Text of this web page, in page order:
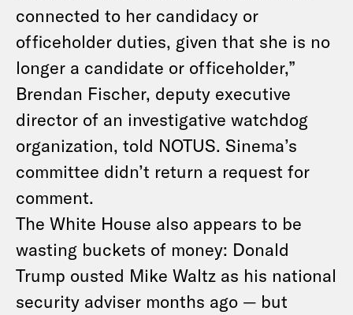
connected to her candidacy or
officeholder duties, given that she is no
longer a candidate or officeholder,”
Brendan Fischer, deputy executive
director of an investigative watchdog
organization, told NOTUS. Sinema’s
committee didn’t return a request for
comment.
The White House also appears to be
wasting buckets of money: Donald
Trump ousted Mike Waltz as his national
security adviser months ago — but